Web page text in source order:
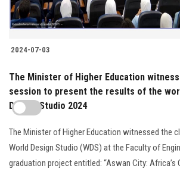
2024-07-03
The Minister of Higher Education
session to present the results of the
Design Studio 2024
The Minister of Higher Education witnessed the
World Design Studio (WDS) at the Faculty of
graduation project entitled: “Aswan City: Africa’s